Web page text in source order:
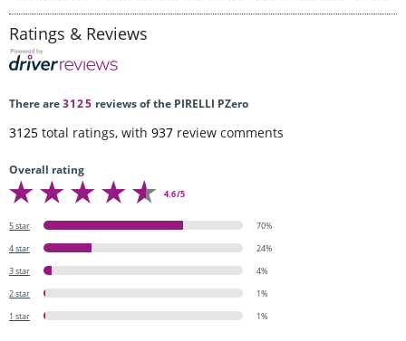
Ratings & Reviews
There are3125 reviews of the PIRELLI PZero
3125 total ratings, with 937 review comments
Overall rating
4.6/5
5 star
70%
4 star
24%
3 star
4%
2 star
1%
1 star
1%